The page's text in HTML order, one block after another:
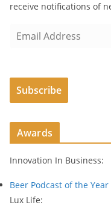
receive notifications of
i
A
d
e
s
s
Subscribe
Awards
Innovation In Business:
Beer Podcast of the Year
Lux Life: